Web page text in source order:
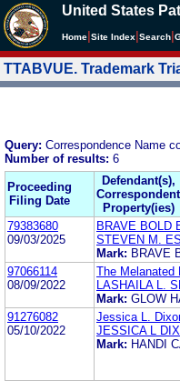
United States
Home Site Index Search
TTABVUE. Trademark
Query: Correspondence Name
Number of results: 6
Proceeding
Filing Date
Defendant(s),
Correspondent
Property(ies)
79383680
09/03/2025
BRAVE BOLD
STEVEN M.
Mark: BRAVE
97066114
08/09/2022
The Melanated
LASHAILA L.
Mark: GLOW
91276082
05/10/2022
Jessica L.
JESSICA L
Mark: HANDI